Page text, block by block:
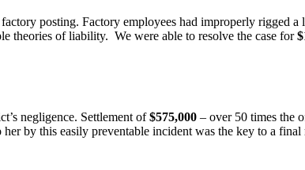
posting. Factory employees had improperly rigged
theories of liability. We were able to resolve the case for
negligence. Settlement of$575,000 – over 50 times the
her by this easily preventable incident was the key to a